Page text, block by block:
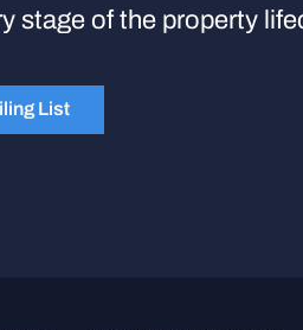
stage of the property
List